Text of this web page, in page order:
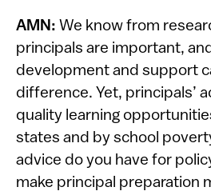
AMN: We know from
principals are important,
development and support
difference. Yet, principals’
quality learning
states and by school
advice do you have for
make principal preparation